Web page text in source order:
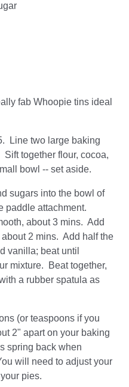
fab Whoopie tins ideal
Line two large baking
together flour, cocoa,
bowl -- set aside.
sugars into the bowl of
paddle attachment.
about 3 mins. Add
2 mins. Add half the
vanilla; beat until
mixture. Beat together,
a rubber spatula as
(or teaspoons if you
2" apart on your baking
spring back when
will need to adjust your
pies.